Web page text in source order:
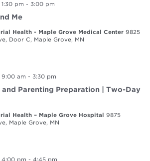
pm - 3:00 pm
Me
Health - Maple Grove Medical Center 9825
Door C, Maple Grove, MN
9:00 am - 3:30 pm
Parenting Preparation | Two-Day
Health – Maple Grove Hospital 9875
Maple Grove, MN
4:00 pm - 4:45 pm